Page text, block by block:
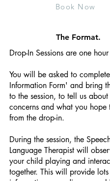
Book Now
The Format.
Drop-In Sessions are one
You will be asked to
Information Form' and bring
to the session, to tell us
concerns and what you hope
from the drop-in.
During the session, the
Language Therapist will
your child playing and
together. This will provide